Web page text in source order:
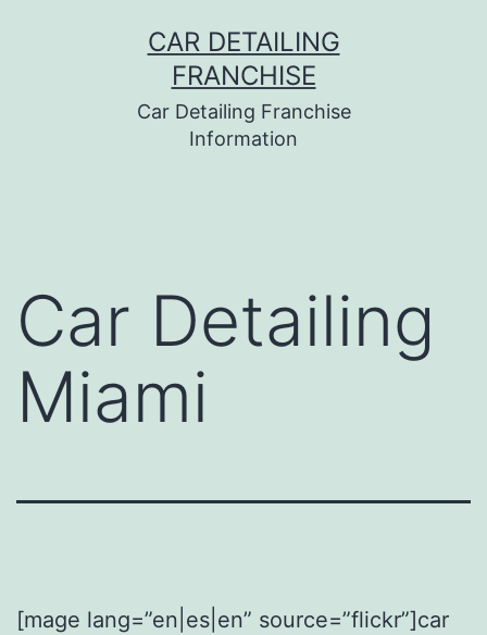
CAR DETAILING
FRANCHISE
Car Detailing Franchise
Information
Car Detailing
Miami
[mage lang=”en|es|en” source=”flickr”]car